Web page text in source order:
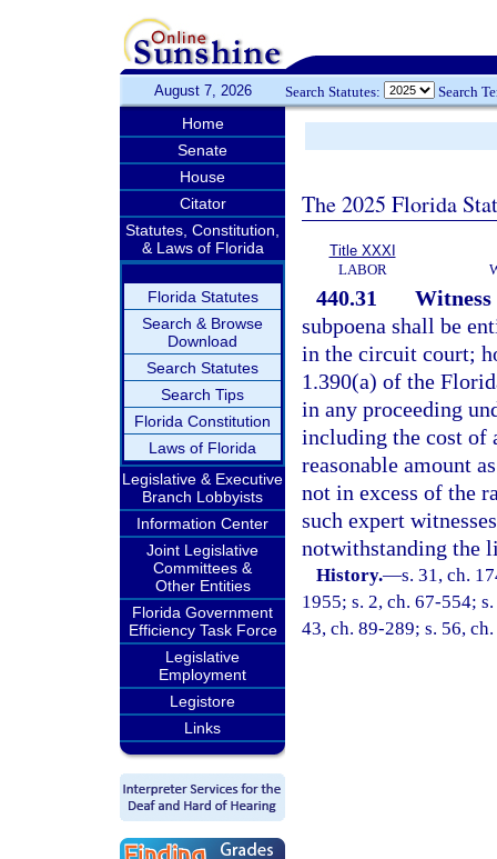
August 7, 2026 Search Statutes: Search
Home
Senate
House
Citator
Statutes, Constitution,
& Laws of Florida
Florida Statutes
Search & Browse
Download
Search Statutes
Search Tips
Florida Constitution
Laws of Florida
Legislative & Executive
Branch Lobbyists
Information Center
Joint Legislative
Committees &
Other Entities
Florida Government
Efficiency Task Force
Legislative
Employment
Legistore
Links
The 2025 Florida
Title XXXI
LABOR
440.31
Witness
subpoena shall be
in the circuit court;
1.390(a) of the
in any proceeding
including the cost of
reasonable amount
not in excess of the
such expert
notwithstanding the
History.—s. 31, ch.
1955; s. 2, ch. 67-554;
43, ch. 89-289; s. 56,